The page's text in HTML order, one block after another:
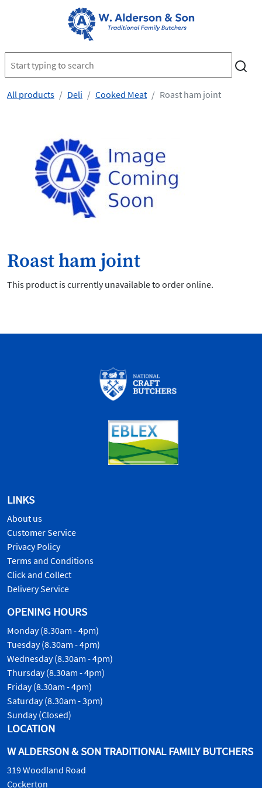
All products Deli Cooked Meat Roast ham joint
Roast ham joint
This product is currently unavailable to order online.
LINKS
About us
Customer Service
Privacy Policy
Terms and Conditions
Click and Collect
Delivery Service
OPENING HOURS
Monday (8.30am - 4pm)
Tuesday (8.30am - 4pm)
Wednesday (8.30am - 4pm)
Thursday (8.30am - 4pm)
Friday (8.30am - 4pm)
Saturday (8.30am - 3pm)
Sunday (Closed)
LOCATION
W ALDERSON & SON TRADITIONAL FAMILY BUTCHERS
319 Woodland Road
Cockerton